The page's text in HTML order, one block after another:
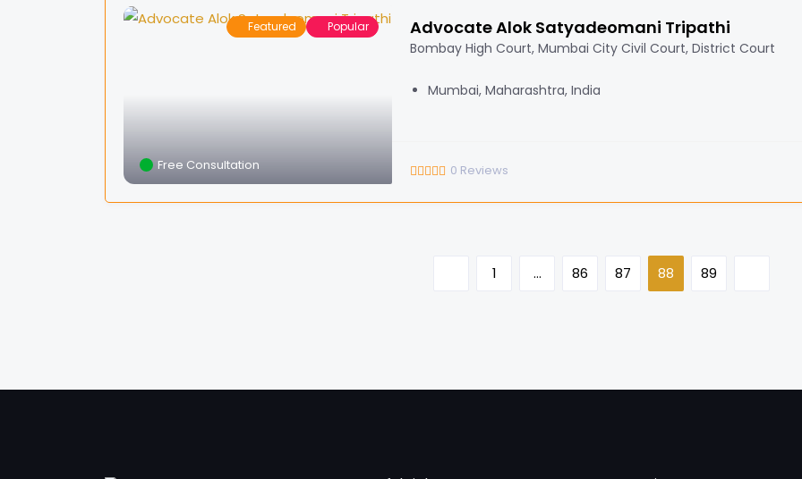
Featured Popular
Free Consultation
Advocate Alok Satyadeomani Tripathi
Bombay High Court, Mumbai City Civil Court, District Court
Mumbai, Maharashtra, India
0 Reviews
1 … 86 87 88 89